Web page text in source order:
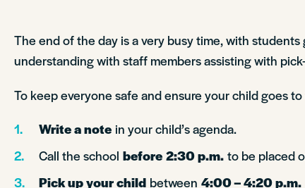
The end of the day is a very busy time, with
understanding with staff members assisting with
To keep everyone safe and ensure your child goes
Write a note in your child’s agenda.
Call the school before 2:30 p.m. to be placed
Pick up your child between 4:00 – 4:20 p.m.